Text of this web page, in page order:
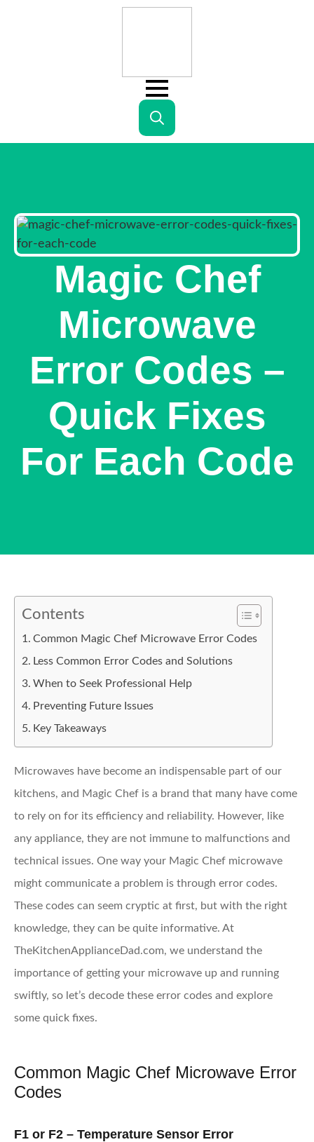
Search
Magic Chef
Microwave
Error Codes –
Quick Fixes
For Each Code
Contents
Common Magic Chef Microwave Error Codes
Less Common Error Codes and Solutions
When to Seek Professional Help
Preventing Future Issues
Key Takeaways
Microwaves have become an indispensable part of our
kitchens, and Magic Chef is a brand that many have come
to rely on for its efficiency and reliability. However, like
any appliance, they are not immune to malfunctions and
technical issues. One way your Magic Chef microwave
might communicate a problem is through error codes.
These codes can seem cryptic at first, but with the right
knowledge, they can be quite informative. At
TheKitchenApplianceDad.com, we understand the
importance of getting your microwave up and running
swiftly, so let’s decode these error codes and explore
some quick fixes.
Common Magic Chef Microwave Error
Codes
F1 or F2 – Temperature Sensor Error